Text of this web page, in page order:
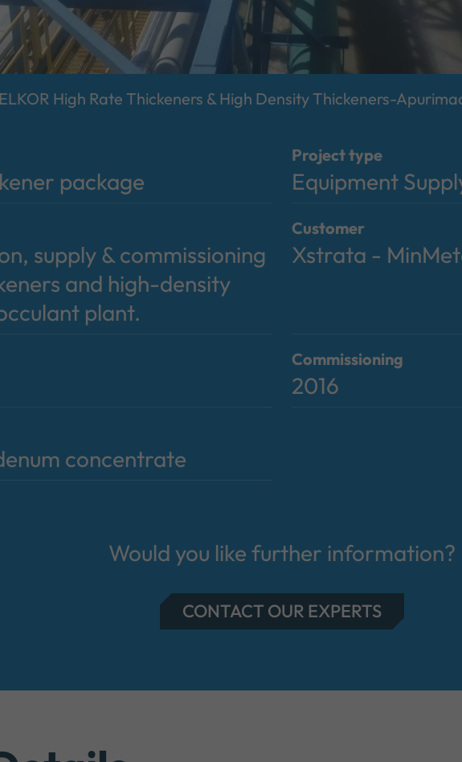
High Rate Thickeners & High Density Thickeners-
package
Project type
Equipment
supply & commissioning
and high-density
plant.
Customer
Xstrata -
Commissioning
2016
concentrate
Would you like further information?
CONTACT OUR EXPERTS